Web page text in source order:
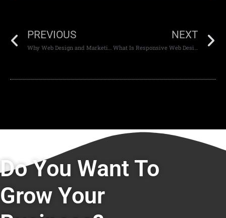
PREVIOUS
Why Web Design and Marketing Must Work Together
NEXT
What Is Responsive Web Design and Why It’s Important
Do You Want To
Grow Your